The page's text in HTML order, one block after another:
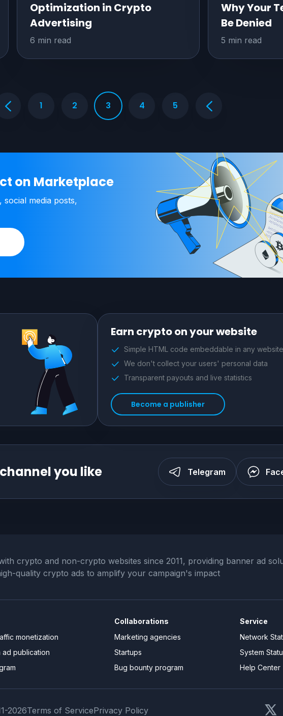
Optimization in Crypto
Advertising
6 min read
Why Your
Be Denied
5 min read
1 2 3 4 5
on Marketplace
social media posts,
Earn crypto on your website
Simple HTML code embeddable in any website
We don't collect your users' personal data
Transparent payouts and live statistics
Become a publisher
you like Telegram
crypto and non-crypto websites since 2011, providing banner ad
quality crypto ads to amplify your campaign's impact
monetization
ad publication
Collaborations
Marketing agencies
Startups
Bug bounty program
Service
Network
System
Help Center
2026Terms of ServicePrivacy Policy